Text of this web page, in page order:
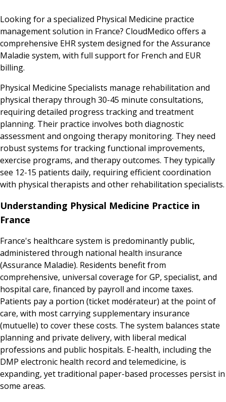
Looking for a specialized Physical Medicine practice
management solution in France? CloudMedico offers a
comprehensive EHR system designed for the Assurance
Maladie system, with full support for French and EUR
billing.
Physical Medicine Specialists manage rehabilitation and
physical therapy through 30-45 minute consultations,
requiring detailed progress tracking and treatment
planning. Their practice involves both diagnostic
assessment and ongoing therapy monitoring. They need
robust systems for tracking functional improvements,
exercise programs, and therapy outcomes. They typically
see 12-15 patients daily, requiring efficient coordination
with physical therapists and other rehabilitation specialists.
Understanding Physical Medicine Practice in
France
France's healthcare system is predominantly public,
administered through national health insurance
(Assurance Maladie). Residents benefit from
comprehensive, universal coverage for GP, specialist, and
hospital care, financed by payroll and income taxes.
Patients pay a portion (ticket modérateur) at the point of
care, with most carrying supplementary insurance
(mutuelle) to cover these costs. The system balances state
planning and private delivery, with liberal medical
professions and public hospitals. E-health, including the
DMP electronic health record and telemedicine, is
expanding, yet traditional paper-based processes persist in
some areas.